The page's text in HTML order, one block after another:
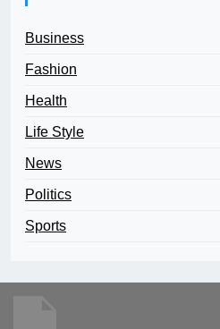
Business
Fashion
Health
Life Style
News
Politics
Sports